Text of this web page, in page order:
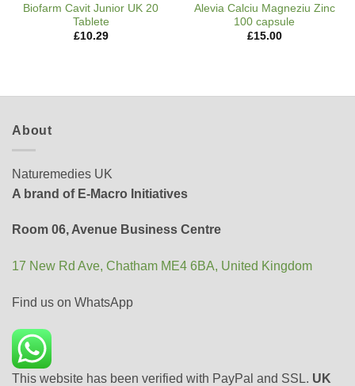
Biofarm Cavit Junior UK 20
Tablete
£10.29
Alevia Calciu Magneziu Zinc
100 capsule
£15.00
About
Naturemedies UK
A brand of E-Macro Initiatives
Room 06, Avenue Business Centre
17 New Rd Ave, Chatham ME4 6BA, United Kingdom
Find us on WhatsApp
This website has been verified with PayPal and SSL. UK